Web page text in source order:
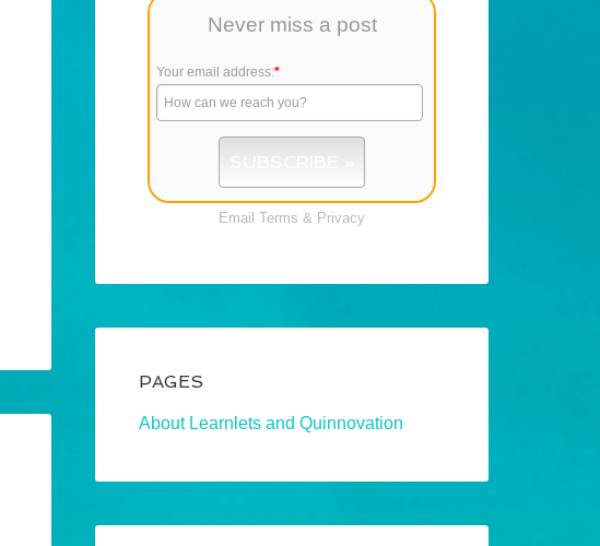
Never miss a post
Your email address:*
Email Terms & Privacy
PAGES
About Learnlets and Quinnovation